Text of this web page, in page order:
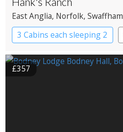
East Anglia, Norfolk, Swaffham
3 Cabins each sleeping 2
£357